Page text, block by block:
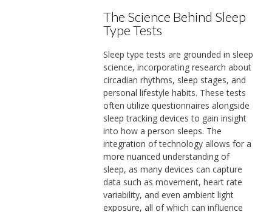
The Science Behind Sleep
Type Tests
Sleep type tests are grounded in sleep
science, incorporating research about
circadian rhythms, sleep stages, and
personal lifestyle habits. These tests
often utilize questionnaires alongside
sleep tracking devices to gain insight
into how a person sleeps. The
integration of technology allows for a
more nuanced understanding of
sleep, as many devices can capture
data such as movement, heart rate
variability, and even ambient light
exposure, all of which can influence